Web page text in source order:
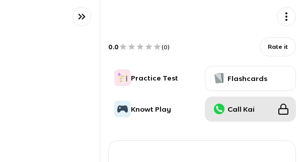
0.0 (0) Rate it
Practice Test Flashcards
Knowt Play Call Kai